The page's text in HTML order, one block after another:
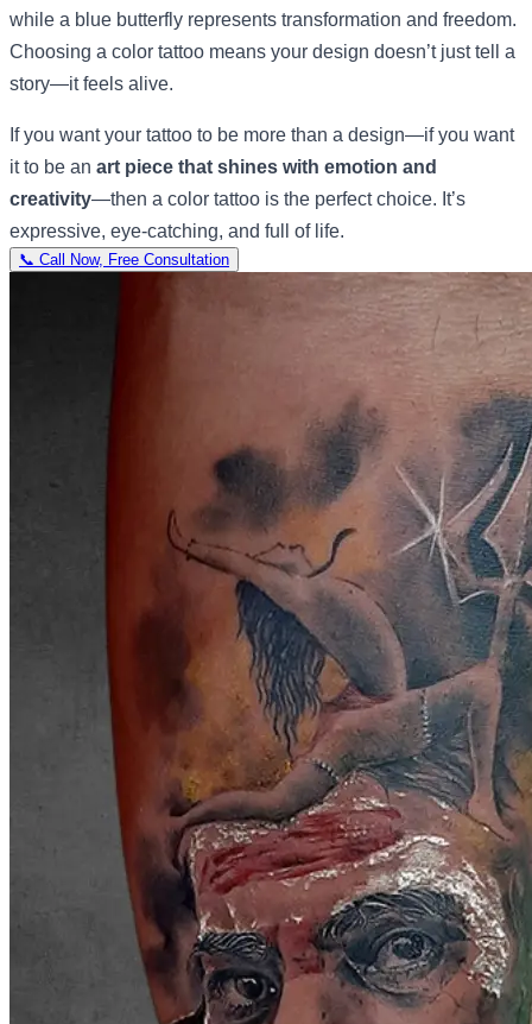
while a blue butterfly represents transformation and freedom.
Choosing a color tattoo means your design doesn’t just tell a
story—it feels alive.
If you want your tattoo to be more than a design—if you want
it to be an art piece that shines with emotion and
creativity—then a color tattoo is the perfect choice. It’s
expressive, eye-catching, and full of life.
📞 Call Now, Free Consultation